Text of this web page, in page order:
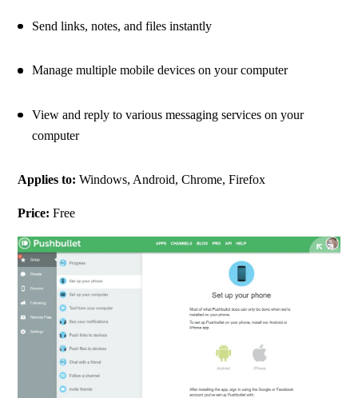
Send links, notes, and files instantly
Manage multiple mobile devices on your computer
View and reply to various messaging services on your
computer
Applies to: Windows, Android, Chrome, Firefox
Price: Free